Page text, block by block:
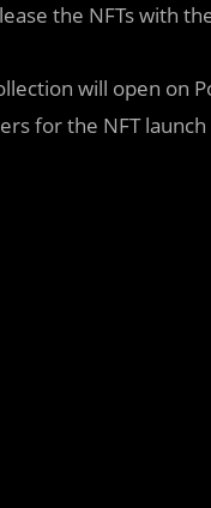
the NFTs with
will open
for the NFT